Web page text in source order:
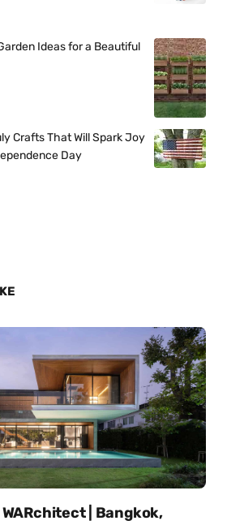
Ideas for a Beautiful
Crafts That Will Spark Joy
Day
| Bangkok,